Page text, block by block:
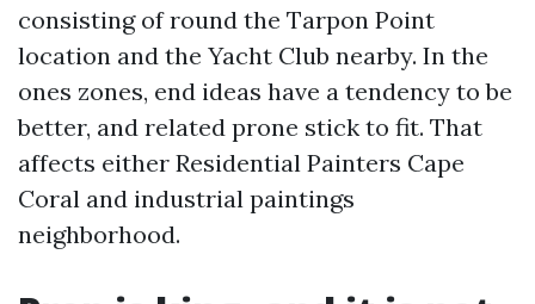
consisting of round the Tarpon Point
location and the Yacht Club nearby. In the
ones zones, end ideas have a tendency to be
better, and related prone stick to fit. That
affects either Residential Painters Cape
Coral and industrial paintings
neighborhood.